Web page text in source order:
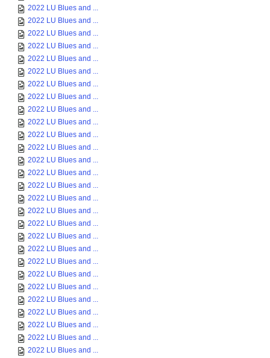
2022 LU Blues and ...
2022 LU Blues and ...
2022 LU Blues and ...
2022 LU Blues and ...
2022 LU Blues and ...
2022 LU Blues and ...
2022 LU Blues and ...
2022 LU Blues and ...
2022 LU Blues and ...
2022 LU Blues and ...
2022 LU Blues and ...
2022 LU Blues and ...
2022 LU Blues and ...
2022 LU Blues and ...
2022 LU Blues and ...
2022 LU Blues and ...
2022 LU Blues and ...
2022 LU Blues and ...
2022 LU Blues and ...
2022 LU Blues and ...
2022 LU Blues and ...
2022 LU Blues and ...
2022 LU Blues and ...
2022 LU Blues and ...
2022 LU Blues and ...
2022 LU Blues and ...
2022 LU Blues and ...
2022 LU Blues and ...